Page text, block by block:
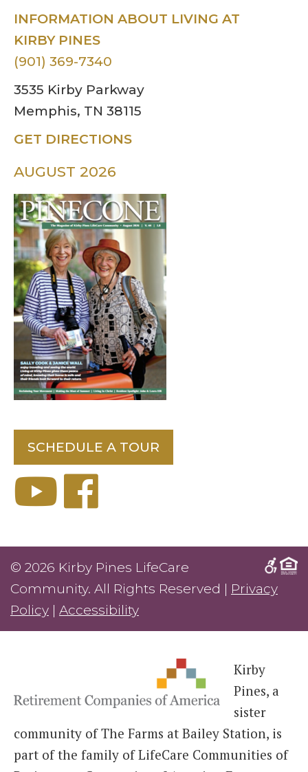
INFORMATION ABOUT LIVING AT
KIRBY PINES
(901) 369-7340
3535 Kirby Parkway
Memphis, TN 38115
GET DIRECTIONS
AUGUST 2026
SCHEDULE A TOUR
© 2026 Kirby Pines LifeCare
Community. All Rights Reserved | Privacy
Policy | Accessibility
Kirby
Pines, a
sister
community of The Farms at Bailey Station, is
part of the family of LifeCare Communities of